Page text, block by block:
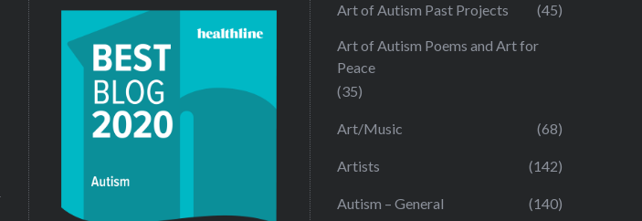
Art of Autism Past Projects (45)
Art of Autism Poems and Art for
Peace
(35)
Art/Music (68)
Artists (142)
Autism – General (140)